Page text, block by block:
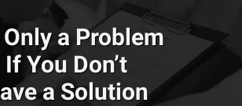
Only a Problem
If You Don’t
a Solution